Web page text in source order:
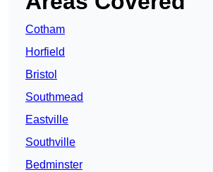
Cotham
Horfield
Bristol
Southmead
Eastville
Southville
Bedminster